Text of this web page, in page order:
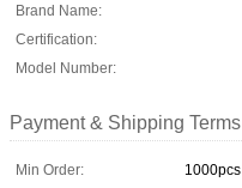
Brand Name:
Certification:
Model Number:
Payment & Shipping Terms
Min Order:
1000pcs